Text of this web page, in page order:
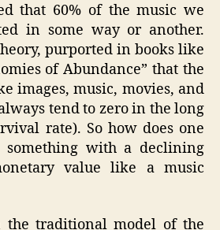
that 60% of the music we
in some way or another.
purported in books like
of Abundance” that the
images, music, movies, and
tend to zero in the long
rate). So how does one
something with a declining
value like a music
traditional model of the